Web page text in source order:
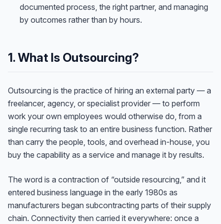
documented process, the right partner, and managing
by outcomes rather than by hours.
1. What Is Outsourcing?
Outsourcing is the practice of hiring an external party — a
freelancer, agency, or specialist provider — to perform
work your own employees would otherwise do, from a
single recurring task to an entire business function. Rather
than carry the people, tools, and overhead in-house, you
buy the capability as a service and manage it by results.
The word is a contraction of “outside resourcing,” and it
entered business language in the early 1980s as
manufacturers began subcontracting parts of their supply
chain. Connectivity then carried it everywhere: once a